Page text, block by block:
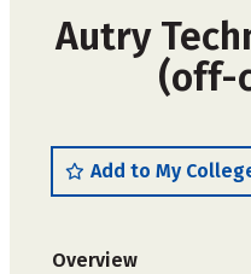
Autry
(off-
Add to My
Overview